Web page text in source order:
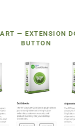
— EXTENSION
BUTTON